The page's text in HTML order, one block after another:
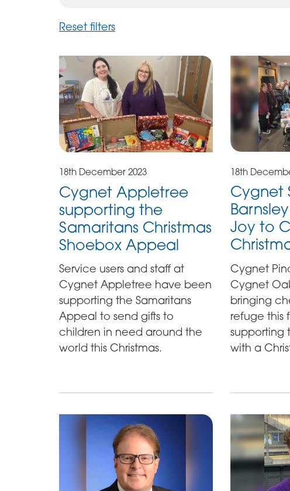
Reset filters
18th December 2023
Cygnet Appletree
supporting the
Samaritans Christmas
Shoebox Appeal
Service users and staff at
Cygnet Appletree have been
supporting the Samaritans
Appeal to send gifts to
children in need around the
world this Christmas.
18th
Cygnet
Joy to
Cygnet
Cygnet
bringing
refuge this
supporting
with a